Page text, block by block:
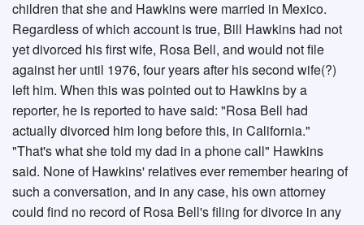
children that she and Hawkins were married in Mexico.
Regardless of which account is true, Bill Hawkins had not
yet divorced his first wife, Rosa Bell, and would not file
against her until 1976, four years after his second wife(?)
left him. When this was pointed out to Hawkins by a
reporter, he is reported to have said: "Rosa Bell had
actually divorced him long before this, in California."
"That's what she told my dad in a phone call" Hawkins
said. None of Hawkins' relatives ever remember hearing of
such a conversation, and in any case, his own attorney
could find no record of Rosa Bell's filing for divorce in any